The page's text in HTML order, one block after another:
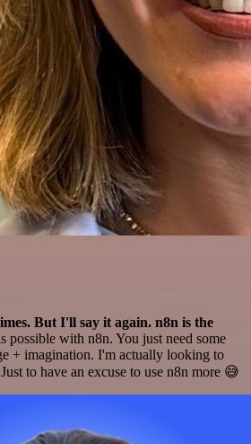
But I'll say it again. n8n is the
possible with n8n. You just need some
+ imagination. I'm actually looking to
to have an excuse to use n8n more 😅